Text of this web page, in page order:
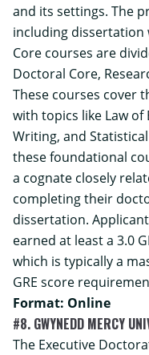
and its settings. The
including dissertation
Core courses are
Doctoral Core,
These courses cover
with topics like Law
Writing, and
these foundational
a cognate closely
completing their
dissertation.
earned at least a 3.0
which is typically a
GRE score
Format: Online
#8. GWYNEDD MERCY
The Executive